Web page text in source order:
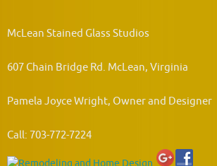
McLean Stained Glass Studios
607 Chain Bridge Rd. McLean, Virginia
Pamela Joyce Wright, Owner and Designer
Call: 703-772-7224